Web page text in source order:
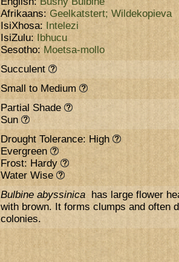
Afrikaans: Geelkatstert; Wildekopieva
IsiXhosa: Intelezi
IsiZulu: Ibhucu
Sesotho:Moetsa-mollo
Succulent
Small to Medium
Partial Shade
Sun
Drought Tolerance: High
Evergreen
Frost: Hardy
Water Wise
Bulbine abyssinica has large flower
with brown. It forms clumps and often
colonies.